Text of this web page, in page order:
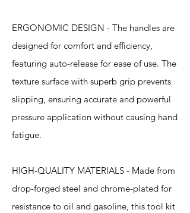
ERGONOMIC DESIGN - The handles are
designed for comfort and efficiency,
featuring auto-release for ease of use. The
texture surface with superb grip prevents
slipping, ensuring accurate and powerful
pressure application without causing hand
fatigue.
HIGH-QUALITY MATERIALS - Made from
drop-forged steel and chrome-plated for
resistance to oil and gasoline, this tool kit